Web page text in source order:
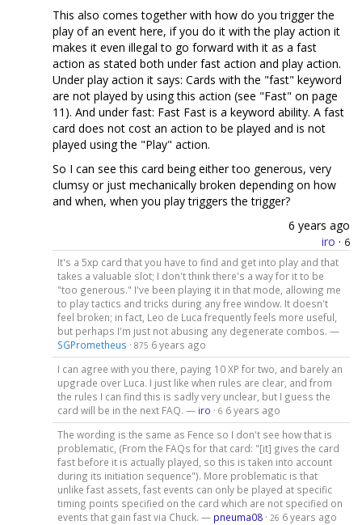
This also comes together with how do you trigger the
play of an event here, if you do it with the play action it
makes it even illegal to go forward with it as a fast
action as stated both under fast action and play action.
Under play action it says: Cards with the "fast" keyword
are not played by using this action (see "Fast" on page
11). And under fast: Fast Fast is a keyword ability. A fast
card does not cost an action to be played and is not
played using the "Play" action.
So I can see this card being either too generous, very
clumsy or just mechanically broken depending on how
and when, when you play triggers the trigger?
6 years ago
iro · 6
It's a 5xp card that you have to find and get into play and that
takes a valuable slot; I don't think there's a way for it to be
"too generous." I've been playing it in that mode, allowing me
to play tactics and tricks during any free window. It doesn't
feel broken; in fact, Leo de Luca frequently feels more useful,
but perhaps I'm just not abusing any degenerate combos. —
SGPrometheus · 875 6 years ago
I can agree with you there, paying 10 XP for two, and barely an
upgrade over Luca. I just like when rules are clear, and from
the rules I can find this is sadly very unclear, but I guess the
card will be in the next FAQ. — iro · 6 6 years ago
The wording is the same as Fence so I don't see how that is
problematic, (From the FAQs for that card: "[it] gives the card
fast before it is actually played, so this is taken into account
during its initiation sequence"). More problematic is that
unlike fast assets, fast events can only be played at specific
timing points specified on the card which are not specified on
events that gain fast via Chuck. — pneuma08· 26 6 years ago